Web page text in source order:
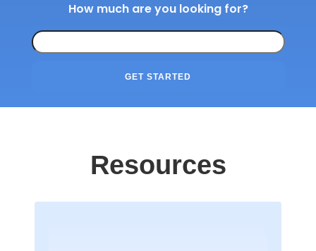
How much are you looking for?
GET STARTED
Resources